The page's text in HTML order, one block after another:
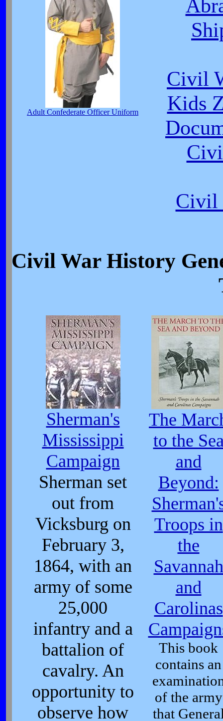
Adult Confederate Officer Uniform
Civil
Kids
Civil
Civil War History
Sherman's
Mississippi
Campaign
Sherman set
out from
Vicksburg on
February 3,
1864, with an
army of some
25,000
infantry and a
battalion of
cavalry. An
opportunity to
observe how
The
to the
and
Beyond:
Troops in
the
Savannah
and
Carolinas
This book
contains an
of the army
that